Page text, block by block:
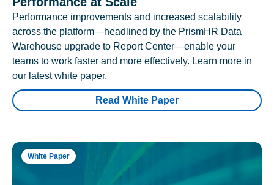
Performance improvements and increased scalability
across the platform—headlined by the PrismHR Data
Warehouse upgrade to Report Center—enable your
teams to work faster and more effectively. Learn more in
our latest white paper.
Read White Paper
White Paper